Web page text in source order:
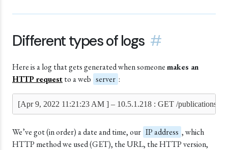
Different types of logs #
Here is a log that gets generated when someonemakes an
HTTP requestto a web server :
[Apr 9, 2022 11:21:23 AM ] – 10.5.1.218 : GET /publications/
We’ve got (in order) a date and time, our IP address , which
HTTP method we used (GET), the URL, the HTTP version,